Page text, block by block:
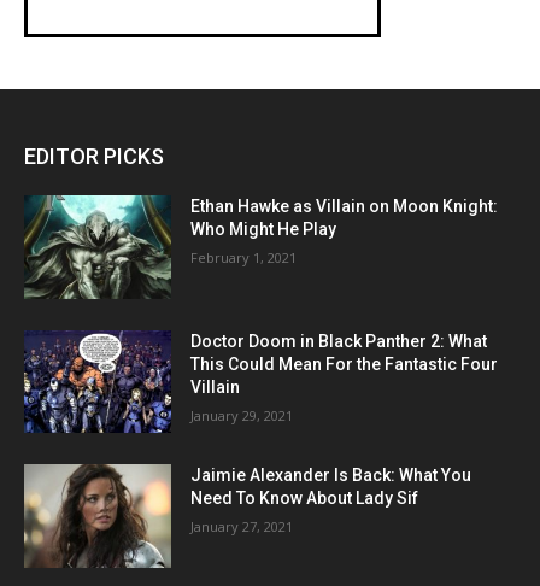
EDITOR PICKS
Ethan Hawke as Villain on Moon Knight:
Who Might He Play
February 1, 2021
Doctor Doom in Black Panther 2: What
This Could Mean For the Fantastic Four
Villain
January 29, 2021
Jaimie Alexander Is Back: What You
Need To Know About Lady Sif
January 27, 2021